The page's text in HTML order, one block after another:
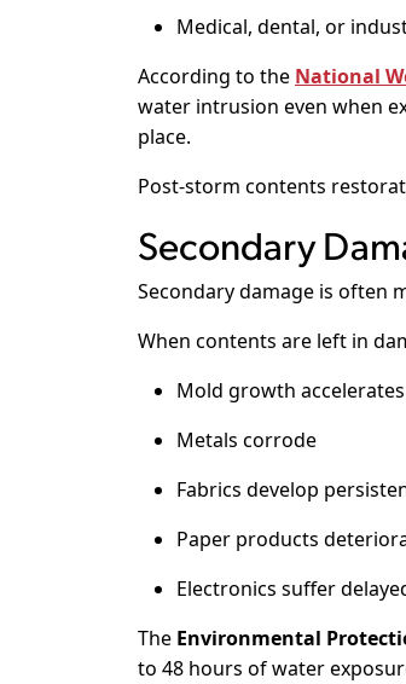
Medical, dental, or
According to the National
water intrusion even when
place.
Post-storm contents
Secondary
Secondary damage is often
When contents are left in
Mold growth accelerates
Metals corrode
Fabrics develop
Paper products
Electronics suffer
The Environmental
to 48 hours of water